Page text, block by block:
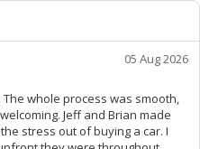
05 Aug 2026
whole process was smooth,
Jeff and Brian made
stress out of buying a car. I